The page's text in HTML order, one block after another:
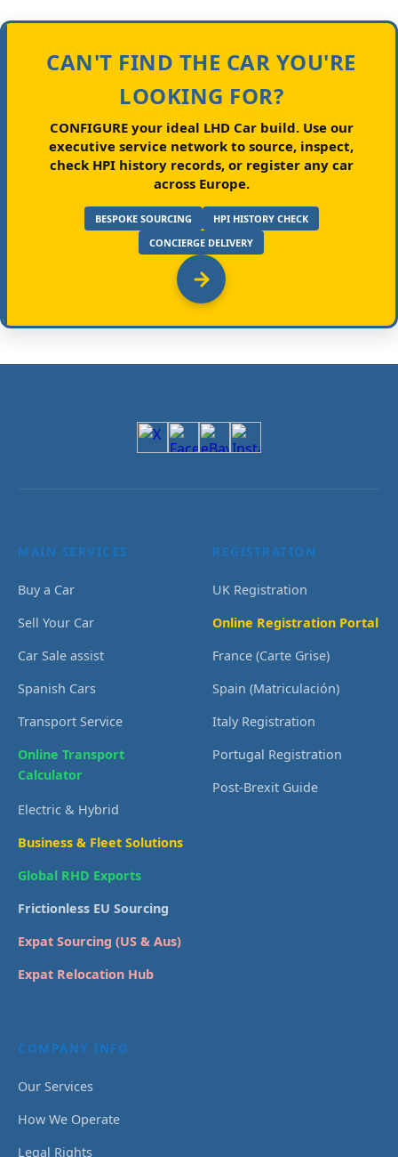
CAN'T FIND THE CAR YOU'RE
LOOKING FOR?
CONFIGURE your ideal LHD Car build.Use our
executive service network to source, inspect,
check HPI history records, or register any car
across Europe.
BESPOKE SOURCING
HPI HISTORY CHECK
CONCIERGE DELIVERY
MAIN SERVICES
Buy a Car
Sell Your Car
Car Sale assist
Spanish Cars
Transport Service
Online Transport
Calculator
Electric & Hybrid
Business & Fleet Solutions
Global RHD Exports
Frictionless EU Sourcing
Expat Sourcing (US & Aus)
Expat Relocation Hub
REGISTRATION
UK Registration
Online Registration Portal
France (Carte Grise)
Spain (Matriculación)
Italy Registration
Portugal Registration
Post-Brexit Guide
COMPANY INFO
Our Services
How We Operate
Legal Rights